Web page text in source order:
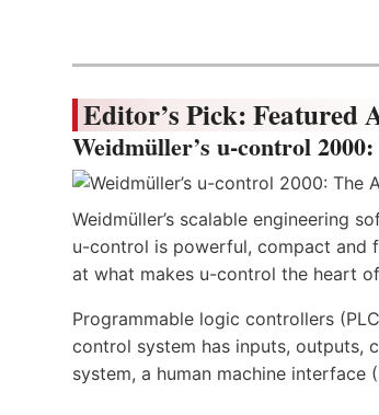
Editor’s Pick: Featured
Weidmüller’s u-control
Weidmüller’s scalable engineering
u-control is powerful, compact and
at what makes u-control the heart
Programmable logic controllers
control system has inputs, outputs,
system, a human machine interface